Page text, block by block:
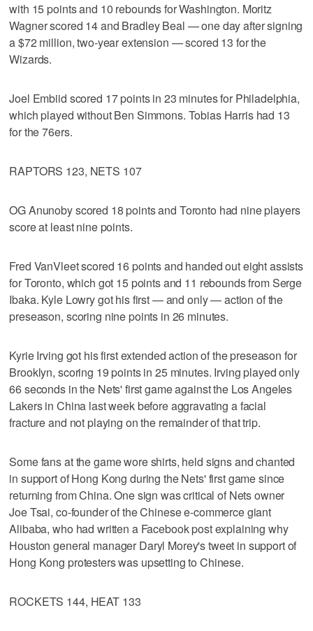
with 15 points and 10 rebounds for Washington. Moritz
Wagner scored 14 and Bradley Beal — one day after signing
a $72 million, two-year extension — scored 13 for the
Wizards.
Joel Embiid scored 17 points in 23 minutes for Philadelphia,
which played without Ben Simmons. Tobias Harris had 13
for the 76ers.
RAPTORS 123, NETS 107
OG Anunoby scored 18 points and Toronto had nine players
score at least nine points.
Fred VanVleet scored 16 points and handed out eight assists
for Toronto, which got 15 points and 11 rebounds from Serge
Ibaka. Kyle Lowry got his first — and only — action of the
preseason, scoring nine points in 26 minutes.
Kyrie Irving got his first extended action of the preseason for
Brooklyn, scoring 19 points in 25 minutes. Irving played only
66 seconds in the Nets' first game against the Los Angeles
Lakers in China last week before aggravating a facial
fracture and not playing on the remainder of that trip.
Some fans at the game wore shirts, held signs and chanted
in support of Hong Kong during the Nets' first game since
returning from China. One sign was critical of Nets owner
Joe Tsai, co-founder of the Chinese e-commerce giant
Alibaba, who had written a Facebook post explaining why
Houston general manager Daryl Morey's tweet in support of
Hong Kong protesters was upsetting to Chinese.
ROCKETS 144, HEAT 133